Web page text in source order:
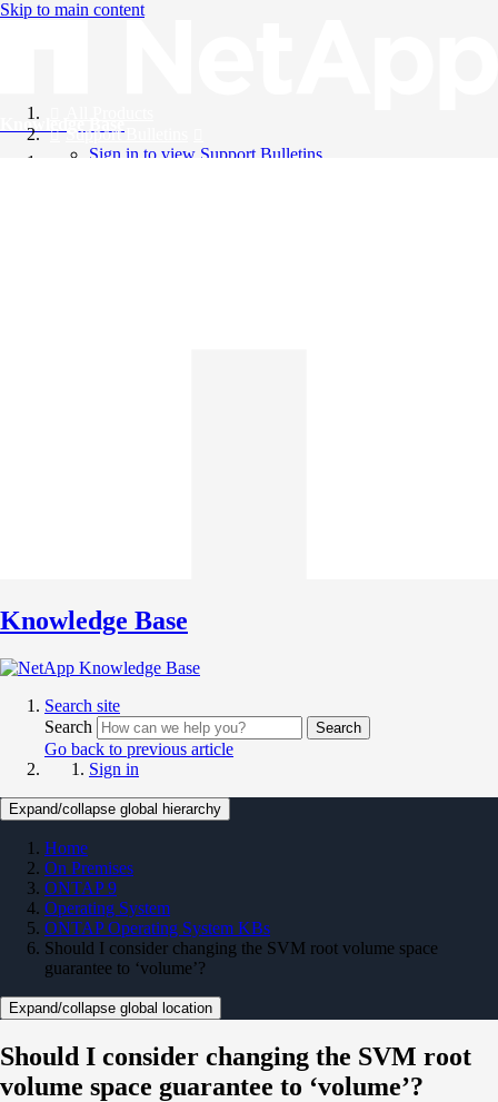
Skip to main content
Knowledge Base
Support Bulletins
Sign in to view Support Bulletins
Knowledge Base
Search site
Search
Search
Go back to previous article
Sign in
Expand/collapse global hierarchy
Home
On Premises
ONTAP 9
Operating System
ONTAP Operating System KBs
Should I consider changing the SVM root volume space
guarantee to ‘volume’?
Expand/collapse global location
Should I consider changing the SVM root
volume space guarantee to ‘volume’?